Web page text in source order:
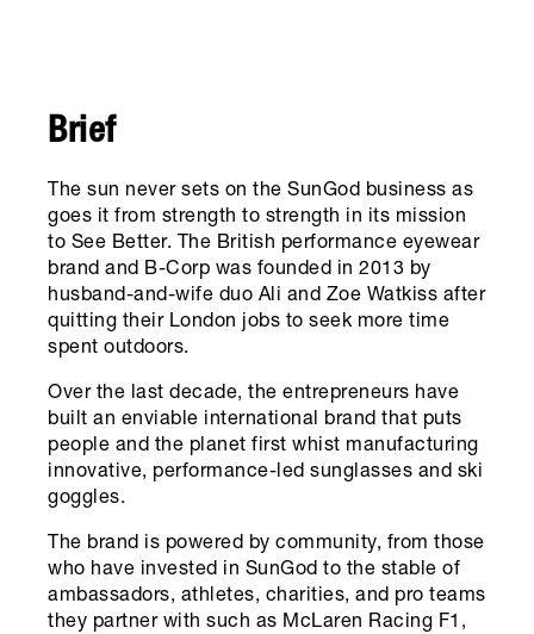
Brief
The sun never sets on the SunGod business as
goes it from strength to strength in its mission
to See Better. The British performance eyewear
brand and B-Corp was founded in 2013 by
husband-and-wife duo Ali and Zoe Watkiss after
quitting their London jobs to seek more time
spent outdoors.
Over the last decade, the entrepreneurs have
built an enviable international brand that puts
people and the planet first whist manufacturing
innovative, performance-led sunglasses and ski
goggles.
The brand is powered by community, from those
who have invested in SunGod to the stable of
ambassadors, athletes, charities, and pro teams
they partner with such as McLaren Racing F1,